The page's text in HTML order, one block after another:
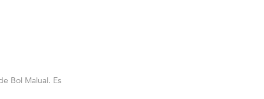
Bol Malual. Es